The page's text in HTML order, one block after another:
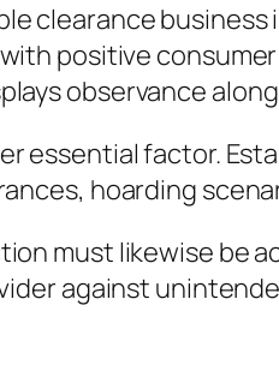
clearance
positive
observance
essential factor.
hoarding
must likewise be
against